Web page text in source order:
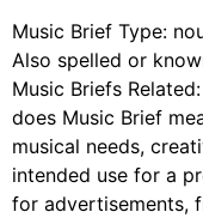
Music Brief Type:
Also spelled or
Music Briefs
does Music Brief
musical needs,
intended use for a
for advertisements,